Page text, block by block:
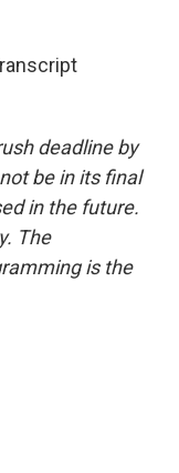
deadline by
be in its final
in the future.
The
is the